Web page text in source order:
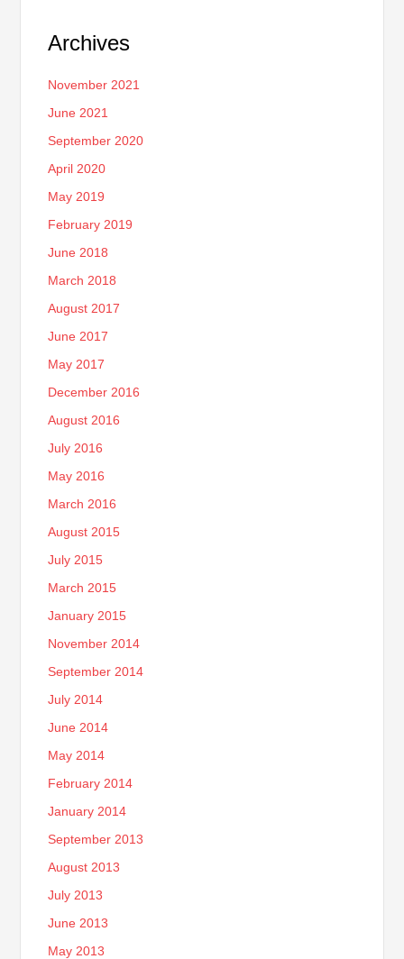
Archives
November 2021
June 2021
September 2020
April 2020
May 2019
February 2019
June 2018
March 2018
August 2017
June 2017
May 2017
December 2016
August 2016
July 2016
May 2016
March 2016
August 2015
July 2015
March 2015
January 2015
November 2014
September 2014
July 2014
June 2014
May 2014
February 2014
January 2014
September 2013
August 2013
July 2013
June 2013
May 2013